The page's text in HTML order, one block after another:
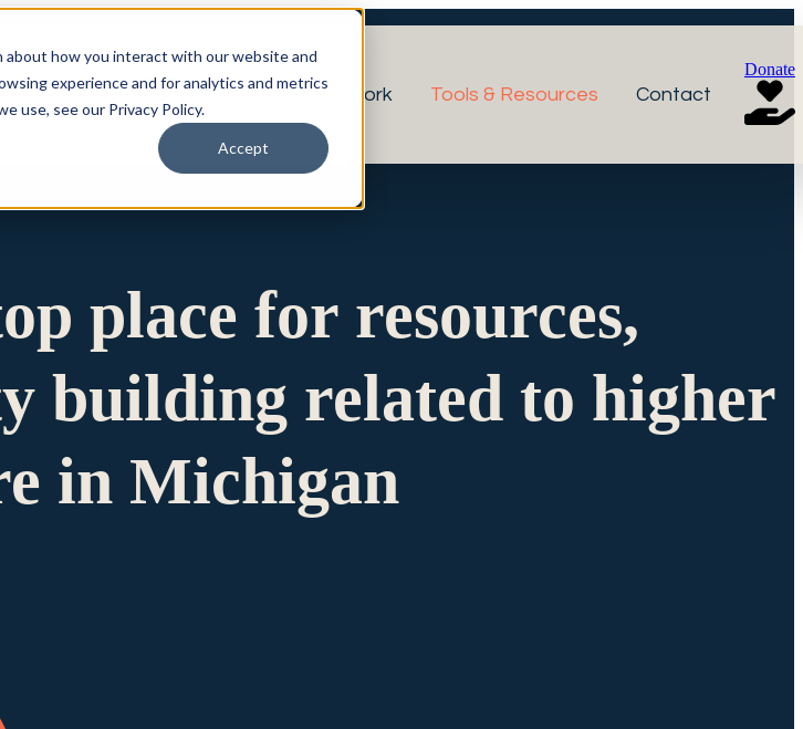
how you interact with our website and
experience and for analytics and metrics
use, see our Privacy Policy.
Accept
We Are What We Do Our Network Tools & Resources Contact
Donate
place for resources,
building related to higher
in Michigan